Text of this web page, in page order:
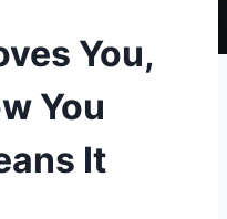
You,
You
It